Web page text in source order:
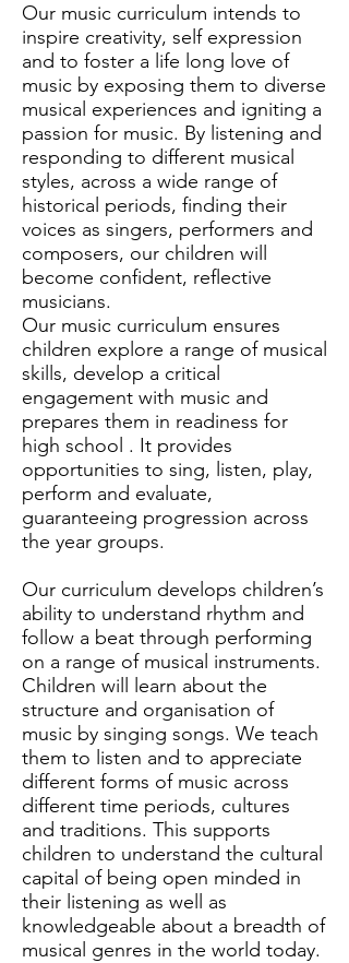
Our music curriculum intends to
inspire creativity, self expression
and to foster a life long love of
music by exposing them to diverse
musical experiences and igniting a
passion for music. By listening and
responding to different musical
styles, across a wide range of
historical periods, finding their
voices as singers, performers and
composers, our children will
become confident, reflective
musicians.
Our music curriculum ensures
children explore a range of musical
skills, develop a critical
engagement with music and
prepares them in readiness for
high school . It provides
opportunities to sing, listen, play,
perform and evaluate,
guaranteeing progression across
the year groups.
Our curriculum develops children’s
ability to understand rhythm and
follow a beat through performing
on a range of musical instruments.
Children will learn about the
structure and organisation of
music by singing songs. We teach
them to listen and to appreciate
different forms of music across
different time periods, cultures
and traditions. This supports
children to understand the cultural
capital of being open minded in
their listening as well as
knowledgeable about a breadth of
musical genres in the world today.